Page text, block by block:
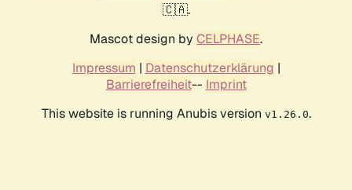
🇨🇦.
Mascot design by CELPHASE.
Impressum | Datenschutzerklärung |
Barrierefreiheit-- Imprint
This website is running Anubis version v1.26.0.